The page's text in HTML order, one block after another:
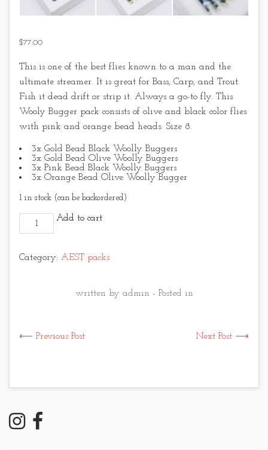
$77.00
This is one of the best flies known to a man and the
ultimate streamer. It is great for Bass, Carp, and Trout.
Fish it dead drift or strip it. Always a go-to fly. This
Wooly Bugger pack consists of olive and black color flies
with pink and orange bead heads. Size 8.
3x Gold Bead Black Woolly Buggers
3x Gold Bead Olive Woolly Buggers
3x Pink Bead Black Woolly Buggers
3x Orange Bead Olive Woolly Bugger
1 in stock (can be backordered)
Classic Woolly Bugger pack quantity
Add to cart
Category: AEST packs
written by admin - Posted in
⟵ Previous Post Next Post ⟶